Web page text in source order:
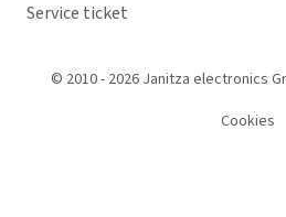
Service ticket
© 2010 - 2026 Janitza electronics
Cookies